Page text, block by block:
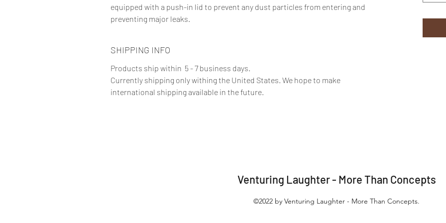
equipped with a push-in lid to prevent any dust particles from entering and
preventing major leaks.
SHIPPING INFO
Products ship within 5 - 7 business days.
Currently shipping only withing the United States. We hope to make
international shipping available in the future.
Venturing Laughter - More Than Concepts
©2022 by Venturing Laughter - More Than Concepts.